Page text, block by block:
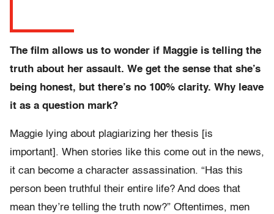
The film allows us to wonder if Maggie is telling the
truth about her assault. We get the sense that she’s
being honest, but there’s no 100% clarity. Why leave
it as a question mark?
Maggie lying about plagiarizing her thesis [is
important]. When stories like this come out in the news,
it can become a character assassination. “Has this
person been truthful their entire life? And does that
mean they’re telling the truth now?” Oftentimes, men